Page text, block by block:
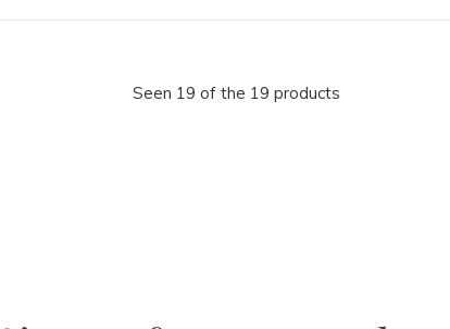
Seen 19 of the 19 products